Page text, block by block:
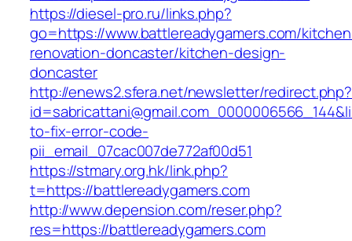
https://diesel-pro.ru/links.php?
go=https://www.battlereadygamers.com/
renovation-doncaster/kitchen-design-
doncaster
http://enews2.sfera.net/newsletter/redirect.php?
to-fix-error-code-
pii_email_07cac007de772af00d51
https://stmary.org.hk/link.php?
t=https://battlereadygamers.com
http://www.depension.com/reser.php?
res=https://battlereadygamers.com